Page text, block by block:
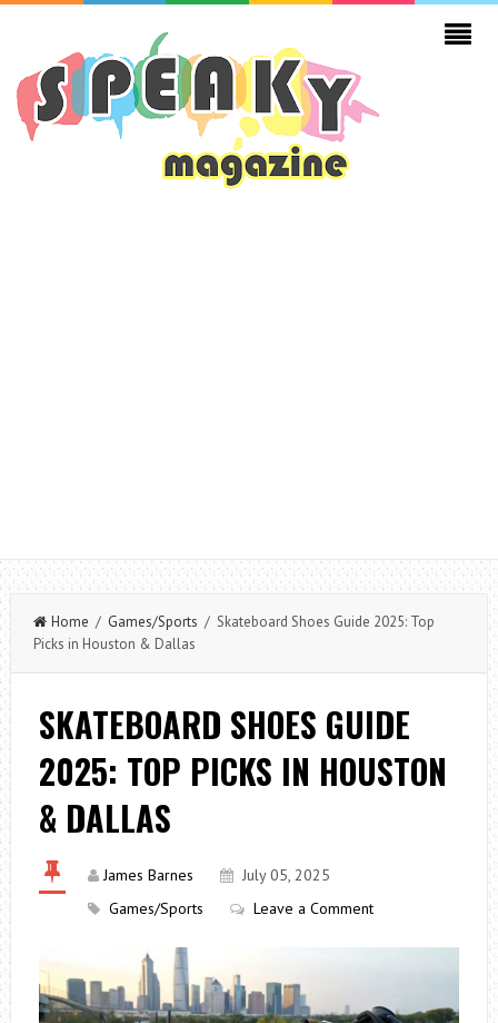
Home / Games/Sports / Skateboard Shoes Guide 2025: Top
Picks in Houston & Dallas
SKATEBOARD SHOES GUIDE
2025: TOP PICKS IN HOUSTON
& DALLAS
James Barnes
July 05, 2025
Games/Sports
Leave a Comment